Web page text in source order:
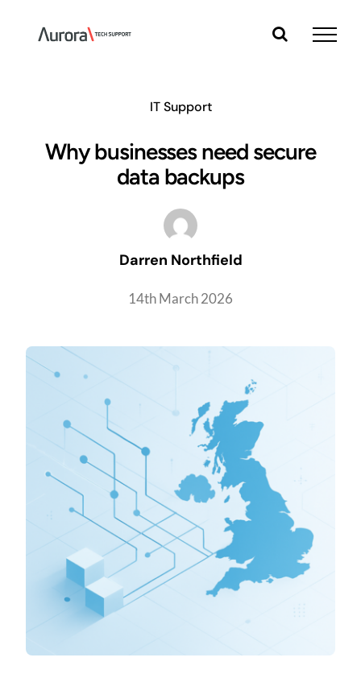
content
IT Support
Why businesses need secure
data backups
Darren Northfield
14th March 2026